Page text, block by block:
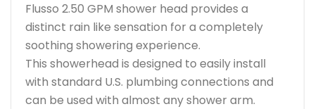
Flusso 2.50 GPM shower head provides a
distinct rain like sensation for a completely
soothing showering experience.
This showerhead is designed to easily install
with standard U.S. plumbing connections and
can be used with almost any shower arm.